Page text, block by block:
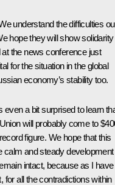
understand the difficulties
hope they will show solidarity
the news conference just
for the situation in the global
economy’s stability too.
even a bit surprised to learn
will probably come to
figure. We hope that this
calm and steady development
intact, because as I have
for all the contradictions within